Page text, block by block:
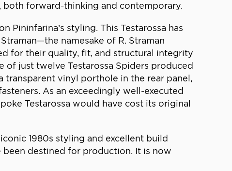
both forward-thinking and contemporary.
styling. This Testarossa has
namesake of R. Straman
for their quality, fit, and structural integrity
just twelve Testarossa Spiders produced
vinyl porthole in the rear panel,
As an exceedingly well-executed
Testarossa would have cost its original
1980s styling and excellent build
destined for production. It is now